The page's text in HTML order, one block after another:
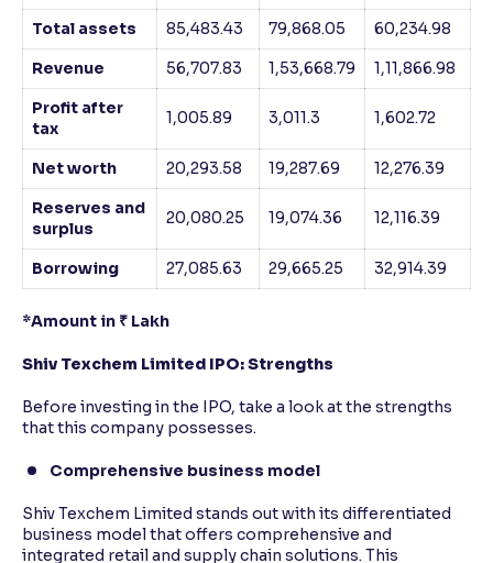
Total assets
85,483.43 79,868.05
60,234.98
Revenue
56,707.83 1,53,668.79
1,11,866.98
Profit after
tax
1,005.89 3,011.3 1,602.72
Net worth 20,293.58 19,287.69
12,276.39
Reserves and
surplus
20,080.25 19,074.36 12,116.39
Borrowing 27,085.63 29,665.25 32,914.39
*Amount in ₹ Lakh
Shiv Texchem Limited IPO: Strengths
Before investing in the IPO, take a look at the strengths
that this company possesses.
Comprehensive business model
Shiv Texchem Limited stands out with its differentiated
business model that offers comprehensive and
integrated retail and supply chain solutions. This